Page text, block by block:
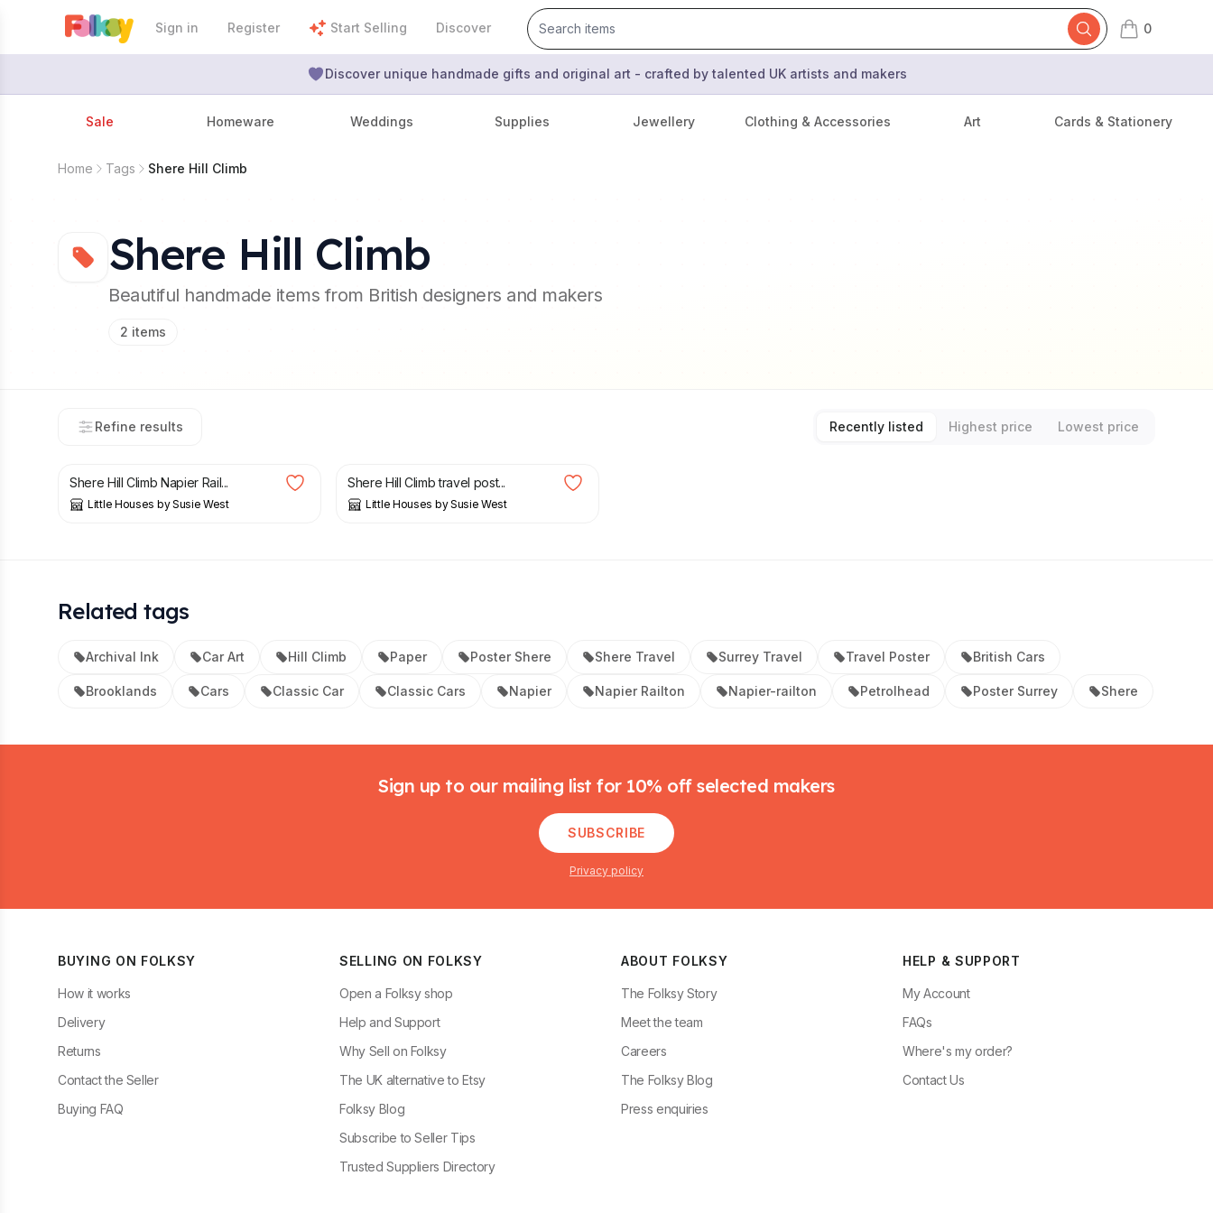
Sign in Register Start Selling Discover 0
items in cart,
Discover unique handmade gifts and original art - crafted by talented UK artists and makers
Sale Homeware Weddings Supplies Jewellery Clothing & Accessories Art Cards & Stationery
Home Tags Shere Hill Climb
Shere Hill Climb
Beautiful handmade items from British designers and makers
2 items
Refine results Recently listed Highest price
Lowest price
Shere Hill Climb Napier Rail...
Little Houses by Susie West
Shere Hill Climb travel post...
Little Houses by Susie West
Related tags
Archival Ink Car Art Hill Climb Paper Poster Shere Shere Travel Surrey Travel Travel Poster British Cars
Brooklands Cars Classic Car Classic Cars Napier Napier Railton Napier-railton Petrolhead Poster Surrey Shere
Sign up to our mailing list for 10% off selected makers
SUBSCRIBE
Privacy policy
BUYING ON FOLKSY
How it works
Delivery
Returns
Contact the Seller
Buying FAQ
SELLING ON FOLKSY
Open a Folksy shop
Help and Support
Why Sell on Folksy
The UK alternative to Etsy
Folksy Blog
Subscribe to Seller Tips
Trusted Suppliers Directory
ABOUT FOLKSY
The Folksy Story
Meet the team
Careers
The Folksy Blog
Press enquiries
HELP & SUPPORT
My Account
FAQs
Where's my order?
Contact Us